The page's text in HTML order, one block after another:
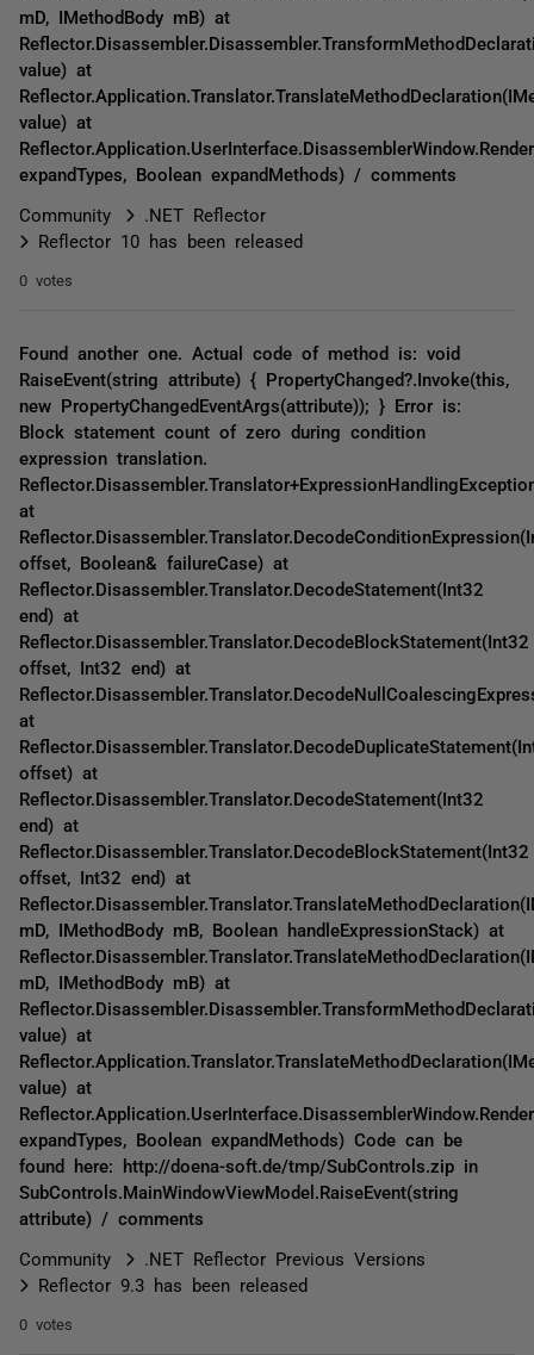
mD, IMethodBody mB) at
value) at
value) at
expandTypes, Boolean expandMethods) / comments
Community
.NET Reflector
Reflector 10 has been released
0 votes
Found another one. Actual code of method is: void
RaiseEvent(string attribute) { PropertyChanged?.Invoke(this,
new PropertyChangedEventArgs(attribute)); } Error is:
Block statement count of zero during condition
expression translation.
at
offset, Boolean& failureCase) at
Reflector.Disassembler.Translator.DecodeStatement(Int32
end) at
Reflector.Disassembler.Translator.DecodeBlockStatement(Int32
offset, Int32 end) at
at
offset) at
Reflector.Disassembler.Translator.DecodeStatement(Int32
end) at
Reflector.Disassembler.Translator.DecodeBlockStatement(Int32
offset, Int32 end) at
mD, IMethodBody mB, Boolean handleExpressionStack) at
mD, IMethodBody mB) at
value) at
value) at
expandTypes, Boolean expandMethods) Code can be
found here: http://doena-soft.de/tmp/SubControls.zip in
SubControls.MainWindowViewModel.RaiseEvent(string
attribute) / comments
Community
.NET Reflector Previous Versions
Reflector 9.3 has been released
0 votes